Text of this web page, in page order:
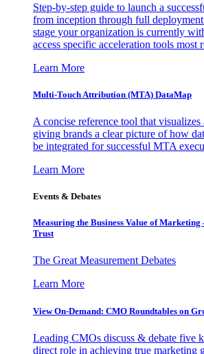
Step-by-step guide to launch a
from inception through full
stage your organization is currently
access specific acceleration tools most
Learn More
Multi-Touch Attribution (MTA) DataMap
A concise reference tool that visualizes
giving brands a clear picture of how
be integrated for successful MTA
Learn More
Events & Debates
Measuring the Business Value of Marketing
Trust
The Great Measurement Debates
Learn More
View On-Demand: CMO Roundtables on
Leading CMOs discuss & debate five
direct role in achieving true marketing